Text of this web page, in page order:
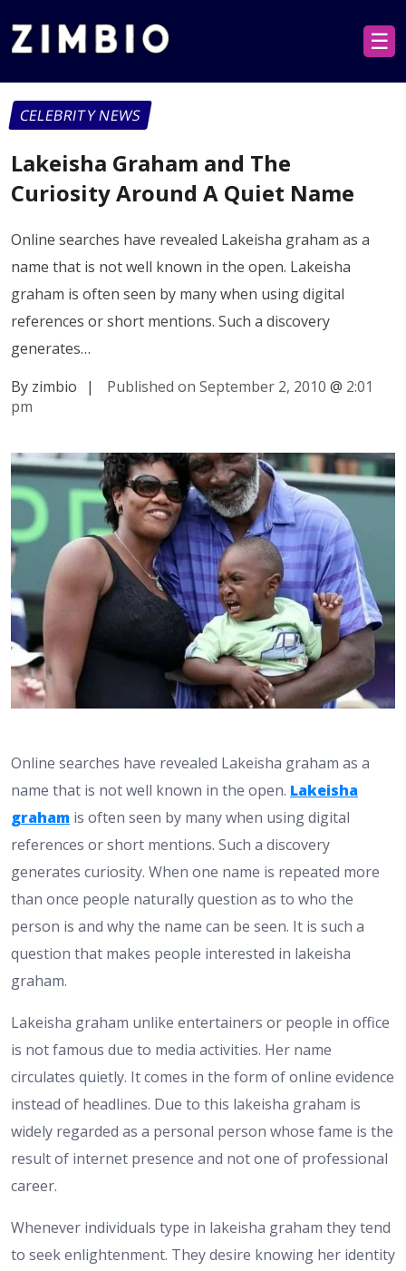
☰
CELEBRITY NEWS
Lakeisha Graham and The
Curiosity Around A Quiet Name
Online searches have revealed Lakeisha graham as a
name that is not well known in the open. Lakeisha
graham is often seen by many when using digital
references or short mentions. Such a discovery
generates…
By zimbio
| Published on September 2, 2010 @ 2:01
pm
Online searches have revealed Lakeisha graham as a
name that is not well known in the open. Lakeisha
graham is often seen by many when using digital
references or short mentions. Such a discovery
generates curiosity. When one name is repeated more
than once people naturally question as to who the
person is and why the name can be seen. It is such a
question that makes people interested in lakeisha
graham.
Lakeisha graham unlike entertainers or people in office
is not famous due to media activities. Her name
circulates quietly. It comes in the form of online evidence
instead of headlines. Due to this lakeisha graham is
widely regarded as a personal person whose fame is the
result of internet presence and not one of professional
career.
Whenever individuals type in lakeisha graham they tend
to seek enlightenment. They desire knowing her identity